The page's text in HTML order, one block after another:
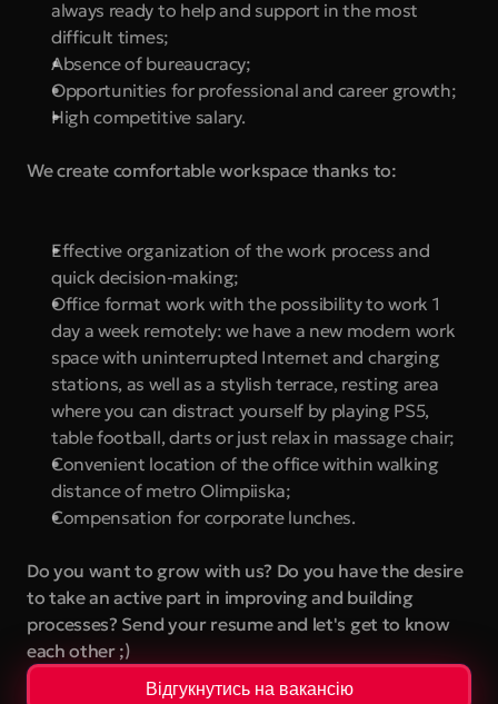
always ready to help and support in the most
difficult times;
Absence of bureaucracy;
Opportunities for professional and career growth;
High competitive salary.
We create comfortable workspace thanks to:
Effective organization of the work process and
quick decision-making;
Office format work with the possibility to work 1
day a week remotely: we have a new modern work
space with uninterrupted Internet and charging
stations, as well as a stylish terrace, resting area
where you can distract yourself by playing PS5,
table football, darts or just relax in massage chair;
Convenient location of the office within walking
distance of metro Olimpiiska;
Compensation for corporate lunches.
Do you want to grow with us? Do you have the desire
to take an active part in improving and building
processes? Send your resume and let's get to know
each other ;)
Відгукнутись на вакансію